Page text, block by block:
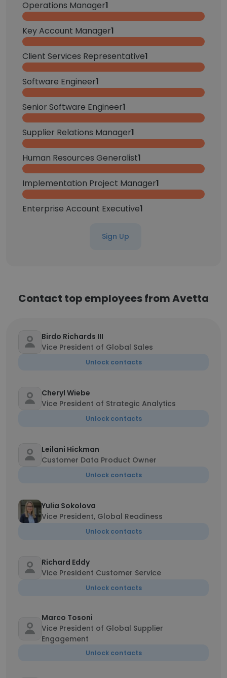
Operations Manager1
Key Account Manager1
Client Services Representative1
Software Engineer1
Senior Software Engineer1
Supplier Relations Manager1
Human Resources Generalist1
Implementation Project Manager1
Enterprise Account Executive1
Sign Up
Contact top employees from Avetta
Birdo Richards III
Vice President of Global Sales
Unlock contacts
Cheryl Wiebe
Vice President of Strategic Analytics
Unlock contacts
Leilani Hickman
Customer Data Product Owner
Unlock contacts
Yulia Sokolova
Vice President, Global Readiness
Unlock contacts
Richard Eddy
Vice President Customer Service
Unlock contacts
Marco Tosoni
Vice President of Global Supplier
Engagement
Unlock contacts